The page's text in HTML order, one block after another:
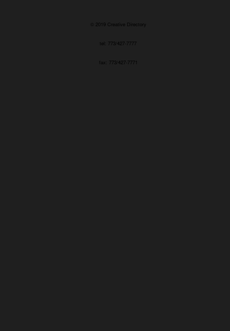
© 2019 Creative Directory
tel: 773/427-7777
fax: 773/427-7771